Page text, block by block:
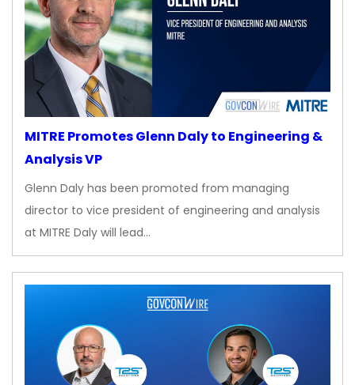
MITRE Promotes Glenn Daly to Engineering &
Analysis VP
Glenn Daly has been promoted from managing
director to vice president of engineering and analysis
at MITRE Daly will lead…